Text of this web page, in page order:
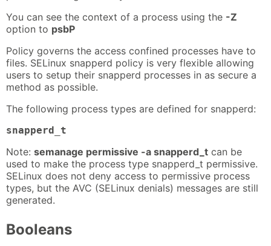
You can see the context of a process using the -Z
option to psbP
Policy governs the access confined processes have to
files. SELinux snapperd policy is very flexible allowing
users to setup their snapperd processes in as secure a
method as possible.
The following process types are defined for snapperd:
snapperd_t
Note: semanage permissive -a snapperd_t can be
used to make the process type snapperd_t permissive.
SELinux does not deny access to permissive process
types, but the AVC (SELinux denials) messages are still
generated.
Booleans